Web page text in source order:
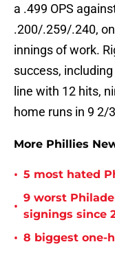
a .499 OPS
.200/.259/.240,
innings of work.
success,
line with 12 hits,
home runs in 9 2/
More Phillies
• 5 most hated
•
9 worst
signings since
• 8 biggest one-